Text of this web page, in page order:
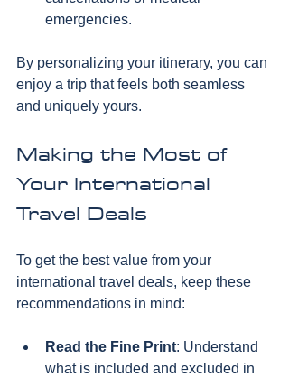
emergencies.
By personalizing your itinerary, you can
enjoy a trip that feels both seamless
and uniquely yours.
Making the Most of
Your International
Travel Deals
To get the best value from your
international travel deals, keep these
recommendations in mind:
Read the Fine Print: Understand
what is included and excluded in